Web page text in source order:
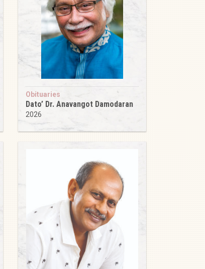
Obituaries
Dato’ Dr. Anavangot Damodaran
2026